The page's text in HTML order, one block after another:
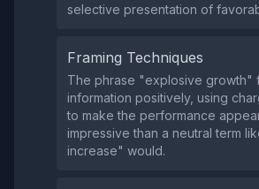
selective presentation of
Framing Techniques
The phrase "explosive growth"
information positively, using
to make the performance
impressive than a neutral term
increase" would.